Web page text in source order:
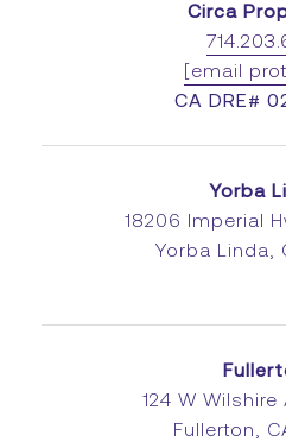
Circa
[email
CA DRE#
Yorba
18206 Imperial
Yorba Linda,
124 W Wilshire
Fullerton,